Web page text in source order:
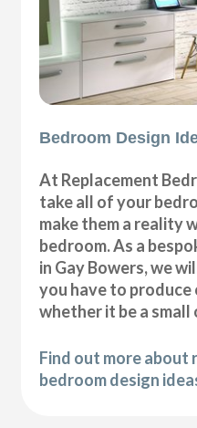
Bedroom Design
At Replacement
take all of your
make them a reality
bedroom. As a
in Gay Bowers, we
you have to
whether it be a
Find out more about
bedroom design